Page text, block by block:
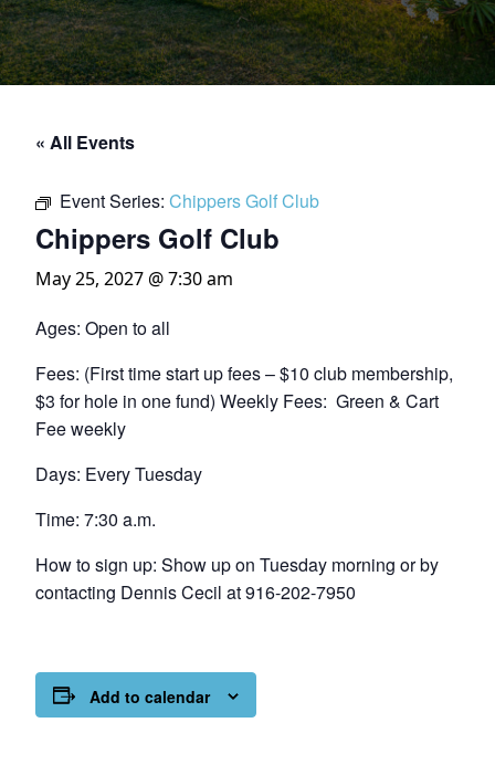
« All Events
Event Series: Chippers Golf Club
Chippers Golf Club
May 25, 2027 @ 7:30 am
Ages: Open to all
Fees: (First time start up fees – $10 club membership,
$3 for hole in one fund) Weekly Fees: Green & Cart
Fee weekly
Days: Every Tuesday
Time: 7:30 a.m.
How to sign up: Show up on Tuesday morning or by
contacting Dennis Cecil at 916-202-7950
Add to calendar